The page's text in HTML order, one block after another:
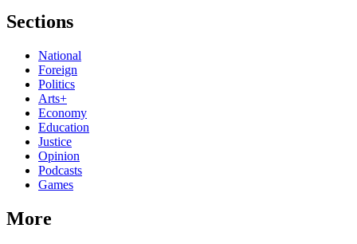
Sections
National
Foreign
Politics
Arts+
Economy
Education
Justice
Opinion
Podcasts
Games
More